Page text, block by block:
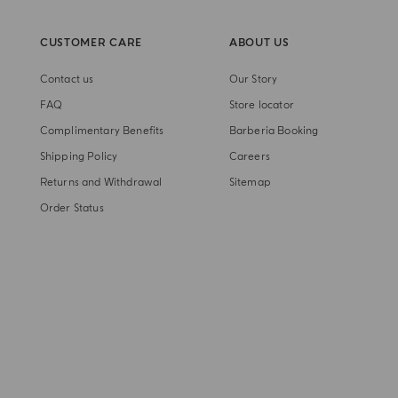
CUSTOMER CARE
Contact us
FAQ
Complimentary Benefits
Shipping Policy
Returns and Withdrawal
Order Status
ABOUT US
Our Story
Store locator
Barberia Booking
Careers
Sitemap